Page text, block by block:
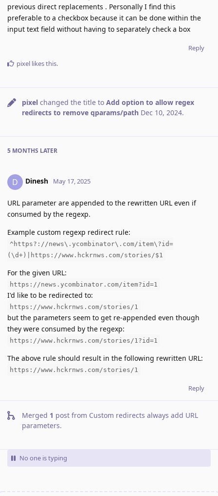
previous direct replacements . Personally I find this
preferable to a checkbox because it can be done within the
input text field without having to separately check a box
Reply
pixel likes this.
pixel changed the title to Add option to allow regex
redirects to remove qparams/path Dec 10, 2024.
5 MONTHS LATER
D Dinesh May 17, 2025
URL parameter are appended to the rewritten URL even if
consumed by the regexp.
Example custom regexp redirect rule:
^https?://news\.ycombinator\.com/item\?id=
(\d+)|https://www.hckrnws.com/stories/$1
For the given URL:
https://news.ycombinator.com/item?id=1
I'd like to be redirected to:
https://www.hckrnws.com/stories/1
but the parameters seem to get re-appended even though
they were consumed by the regexp:
https://www.hckrnws.com/stories/1?id=1
The above rule should result in the following rewritten URL:
https://www.hckrnws.com/stories/1
Reply
Merged 1 post from Custom redirects always add URL
parameters.
No one is typing